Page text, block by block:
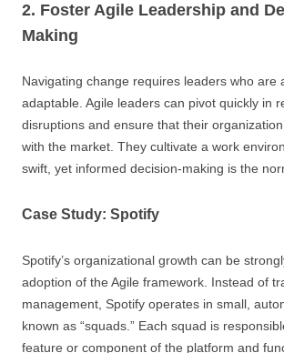
2. Foster Agile Leadership and
Making
Navigating change requires leaders who are
adaptable. Agile leaders can pivot quickly in
disruptions and ensure that their
with the market. They cultivate a work
swift, yet informed decision-making is the
Case Study: Spotify
Spotify’s organizational growth can be
adoption of the Agile framework. Instead of
management, Spotify operates in small,
known as “squads.” Each squad is
feature or component of the platform and